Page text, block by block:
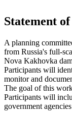
Statement
A planning
from Russia's full-
Nova Kakhovka
Participants will
monitor and
The goal of this
Participants will
government